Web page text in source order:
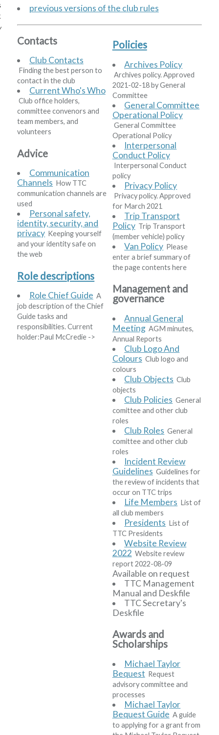
previous versions of the club rules
Policies
Archives Policy
Archives policy. Approved
2021-02-18 by General
Committee
General Committee
Operational Policy
General Committee
Operational Policy
Interpersonal
Conduct Policy
Interpersonal Conduct
policy
Privacy Policy
Privacy policy. Approved
for March 2021
Trip Transport
Policy Trip Transport
(member vehicle) policy
Van Policy Please
enter a brief summary of
the page contents here
Management and
governance
Annual General
Meeting AGM minutes,
Annual Reports
Club Logo And
Colours Club logo and
colours
Club Objects Club
objects
Club Policies General
comittee and other club
roles
Club Roles General
comittee and other club
roles
Incident Review
Guidelines Guidelines for
the review of incidents that
occur on TTC trips
Life Members List of
all club members
Presidents List of
TTC Presidents
Website Review
2022 Website review
report 2022-08-09
Available on request
TTC Management
Manual and Deskfile
TTC Secretary's
Deskfile
Awards and
Scholarships
Michael Taylor
Bequest Request
advisory committee and
processes
Michael Taylor
Bequest Guide A guide
to applying for a grant from
Contacts
Club Contacts
Finding the best person to
contact in the club
Current Who's Who
Club office holders,
committee convenors and
team members, and
volunteers
Advice
Communication
Channels How TTC
communication channels are
used
Personal safety,
identity, security, and
privacy Keeping yourself
and your identity safe on
the web
Role descriptions
Role Chief Guide A
job description of the Chief
Guide tasks and
responsibilities. Current
holder:Paul McCredie ->